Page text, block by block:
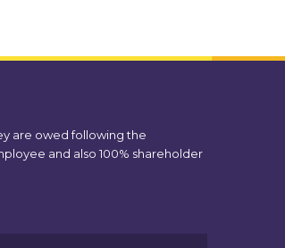
are owed following the
and also 100% shareholder